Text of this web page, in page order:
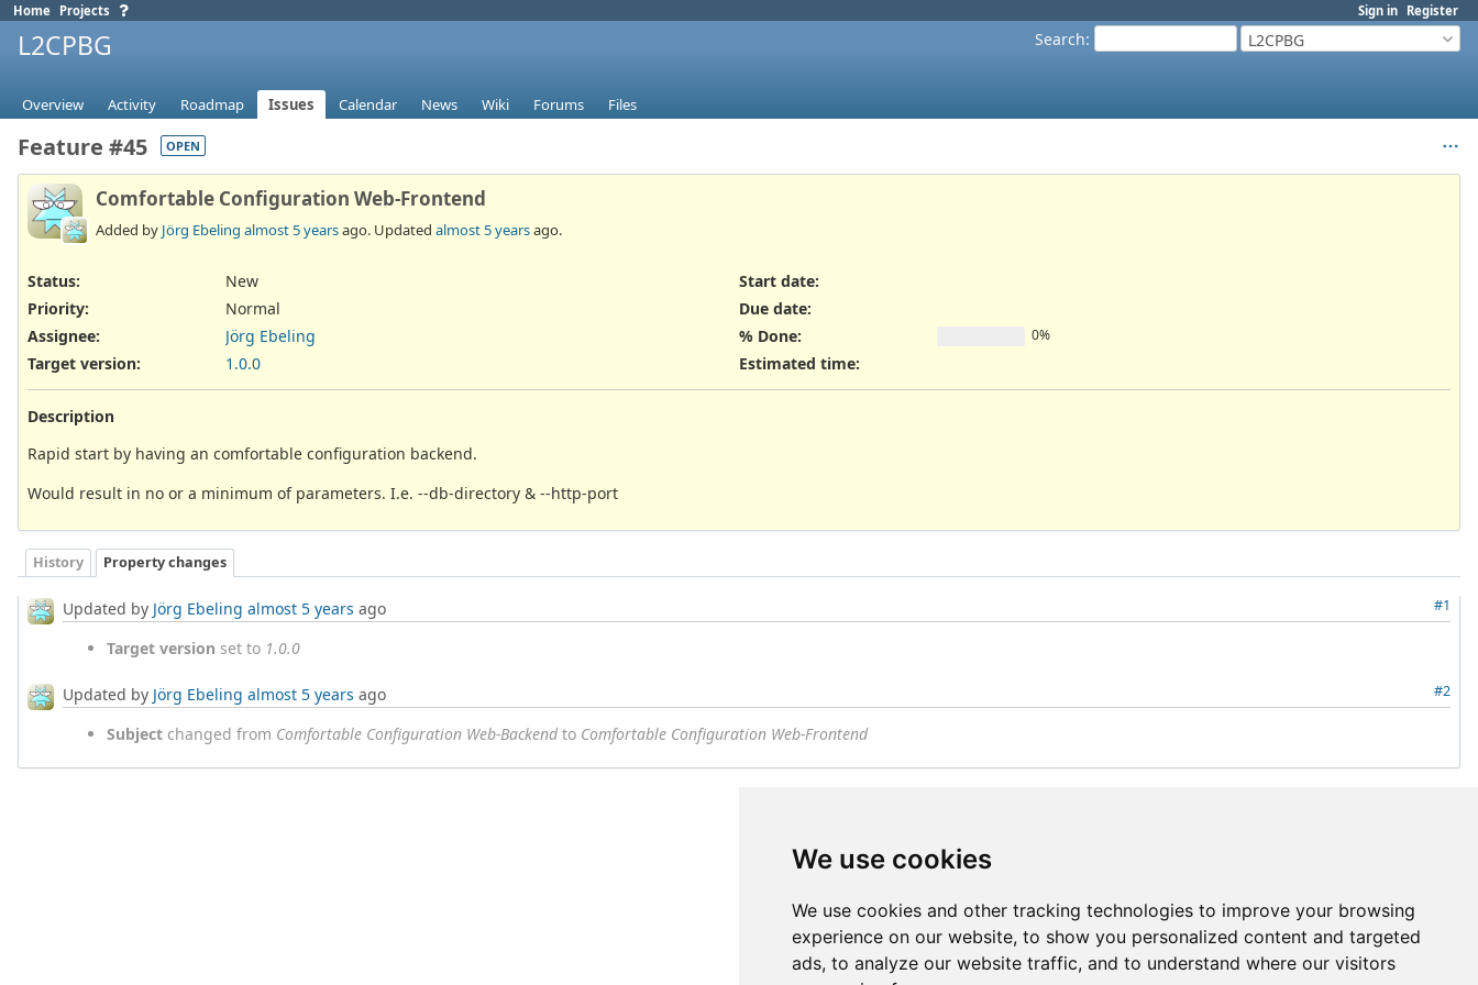
We use cookies
We use cookies and other tracking technologies to improve your browsing
experience on our website, to show you personalized content and targeted
ads, to analyze our website traffic, and to understand where our visitors
Sign in Register
Home Projects
Search: L2CPBG
L2CPBG
Overview Activity Roadmap Issues Calendar News Wiki Forums Files
Feature #45 OPEN
Comfortable Configuration Web-Frontend
Added by Jörg Ebeling almost 5 yearsago. Updated almost 5 yearsago.
Status:
New
Priority:
Normal
Assignee:
Jörg Ebeling
Target version:
1.0.0
Start date:
Due date:
% Done:
0%
Estimated time:
Description
Rapid start by having an comfortable configuration backend.
Would result in no or a minimum of parameters. I.e. --db-directory & --http-port
History Property changes
#1
Updated by Jörg Ebeling almost 5 years ago
Target version set to 1.0.0
#2
Updated by Jörg Ebeling almost 5 years ago
Subject changed from Comfortable Configuration Web-Backendto Comfortable Configuration Web-Frontend